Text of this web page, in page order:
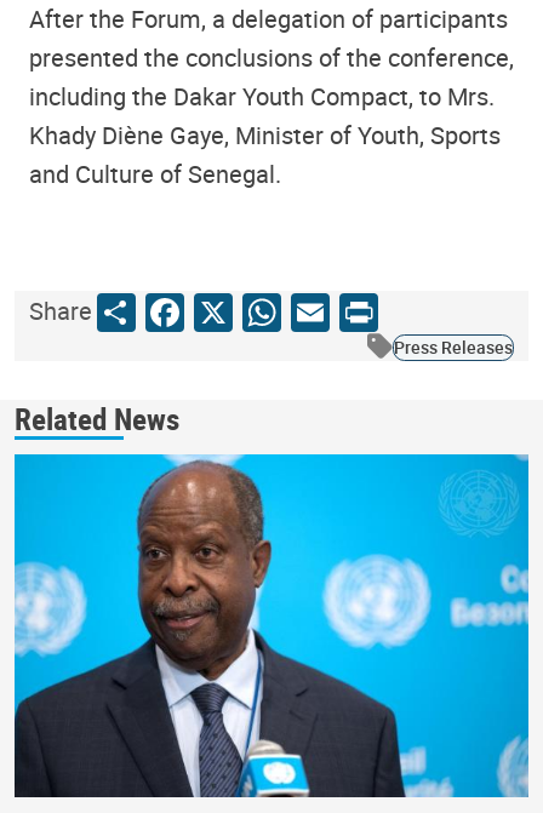
After the Forum, a delegation of participants
presented the conclusions of the conference,
including the Dakar Youth Compact, to Mrs.
Khady Diène Gaye, Minister of Youth, Sports
and Culture of Senegal.
ShareShareFacebook
X WhatsApp
Email
Print
Press Releases
Related News